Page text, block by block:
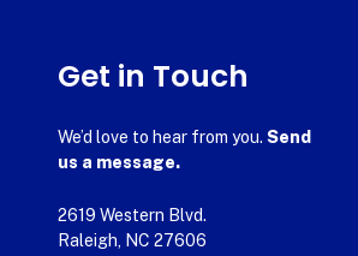
Get in Touch
We’d love to hear from you. Send
us a message.
2619 Western Blvd.
Raleigh, NC 27606